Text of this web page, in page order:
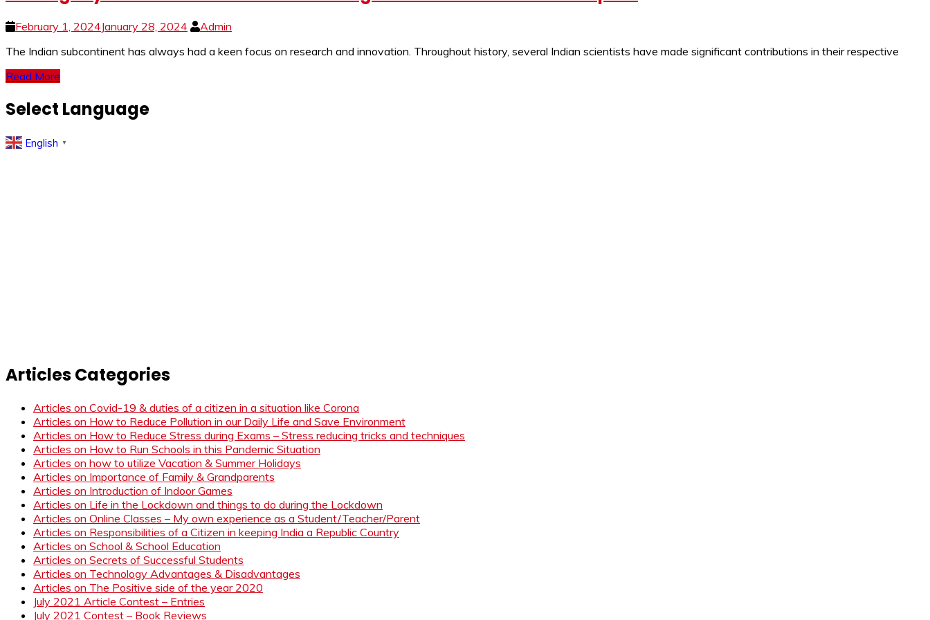
February 1, 2024January 28, 2024
Admin
The Indian subcontinent has always had a keen focus on research and innovation. Throughout history, several Indian scientists have made significant contributions in their respective
Read More
Select Language
English ▼
Articles Categories
Articles on Covid-19 & duties of a citizen in a situation like Corona
Articles on How to Reduce Pollution in our Daily Life and Save Environment
Articles on How to Reduce Stress during Exams – Stress reducing tricks and techniques
Articles on How to Run Schools in this Pandemic Situation
Articles on how to utilize Vacation & Summer Holidays
Articles on Importance of Family & Grandparents
Articles on Introduction of Indoor Games
Articles on Life in the Lockdown and things to do during the Lockdown
Articles on Online Classes – My own experience as a Student/Teacher/Parent
Articles on Responsibilities of a Citizen in keeping India a Republic Country
Articles on School & School Education
Articles on Secrets of Successful Students
Articles on Technology Advantages & Disadvantages
Articles on The Positive side of the year 2020
July 2021 Article Contest – Entries
July 2021 Contest – Book Reviews